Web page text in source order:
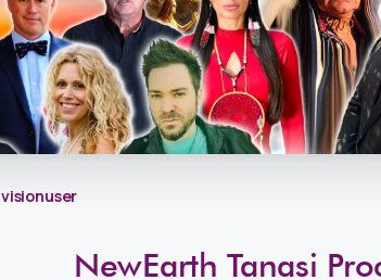
visionuser
NewEarth Tanasi